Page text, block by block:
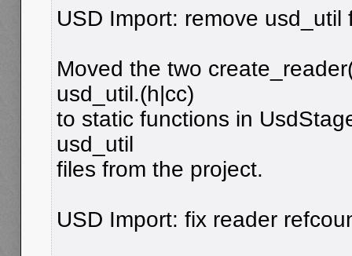
USD Import: remove usd_util
Moved the two
usd_util.(h|cc)
to static functions in
usd_util
files from the project.
USD Import: fix reader